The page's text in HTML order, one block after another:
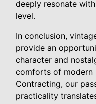
deeply resonate
level.
In conclusion,
provide an
character and
comforts of modern
Contracting, our
practicality